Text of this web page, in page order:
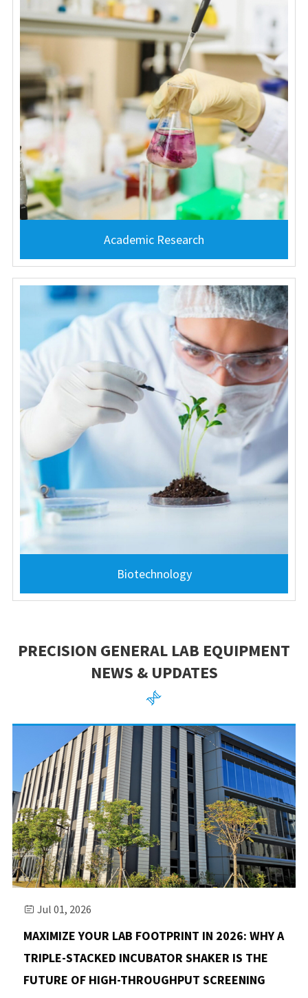
Academic Research
Biotechnology
PRECISION GENERAL LAB EQUIPMENT
NEWS & UPDATES

 Jul 01, 2026
MAXIMIZE YOUR LAB FOOTPRINT IN 2026: WHY A
TRIPLE-STACKED INCUBATOR SHAKER IS THE
FUTURE OF HIGH-THROUGHPUT SCREENING